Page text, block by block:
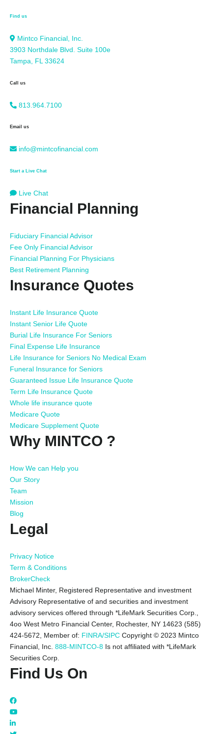
Find us
Mintco Financial, Inc.
3903 Northdale Blvd. Suite 100e
Tampa, FL 33624
Call us
813.964.7100
Email us
info@mintcofinancial.com
Start a Live Chat
Live Chat
Financial Planning
Fiduciary Financial Advisor
Fee Only Financial Advisor
Financial Planning For Physicians
Best Retirement Planning
Insurance Quotes
Instant Life Insurance Quote
Instant Senior Life Quote
Burial Life Insurance For Seniors
Final Expense Life Insurance
Life Insurance for Seniors No Medical Exam
Funeral Insurance for Seniors
Guaranteed Issue Life Insurance Quote
Term Life Insurance Quote
Whole life insurance quote
Medicare Quote
Medicare Supplement Quote
Why MINTCO ?
How We can Help you
Our Story
Team
Mission
Blog
Legal
Privacy Notice
Term & Conditions
BrokerCheck
Michael Minter, Registered Representative and investment
Advisory Representative of and securities and investment
advisory services offered through *LifeMark Securities Corp.,
4oo West Metro Financial Center, Rochester, NY 14623 (585)
424-5672,
Member of: FINRA/SIPC Copyright © 2023 Mintco
Financial, Inc. 888-MINTCO-8 Is not affiliated with *LifeMark
Securities Corp.
Find Us On